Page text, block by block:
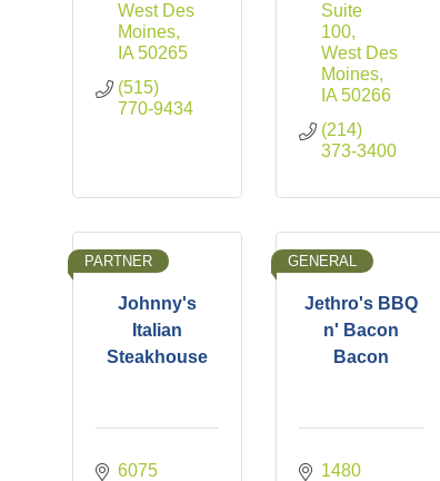
West Des
Moines
IA 50265
(515)
770-9434
Suite
100
West Des
Moines
IA 50266
(214)
373-3400
Johnny's
Italian
Steakhouse
PARTNER
6075
Jethro's BBQ
n' Bacon
Bacon
GENERAL
1480